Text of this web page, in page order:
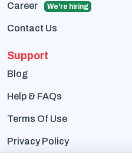
Career We're hiring
Contact Us
Support
Blog
Help & FAQs
Terms Of Use
Privacy Policy